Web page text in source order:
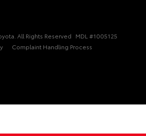
All Rights Reserved MDL #1005125
Complaint Handling Process